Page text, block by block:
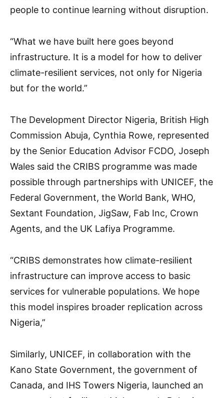
people to continue learning without disruption.
“What we have built here goes beyond
infrastructure. It is a model for how to deliver
climate-resilient services, not only for Nigeria
but for the world.”
The Development Director Nigeria, British High
Commission Abuja, Cynthia Rowe, represented
by the Senior Education Advisor FCDO, Joseph
Wales said the CRIBS programme was made
possible through partnerships with UNICEF, the
Federal Government, the World Bank, WHO,
Sextant Foundation, JigSaw, Fab Inc, Crown
Agents, and the UK Lafiya Programme.
“CRIBS demonstrates how climate-resilient
infrastructure can improve access to basic
services for vulnerable populations. We hope
this model inspires broader replication across
Nigeria,”
Similarly, UNICEF, in collaboration with the
Kano State Government, the government of
Canada, and IHS Towers Nigeria, launched an